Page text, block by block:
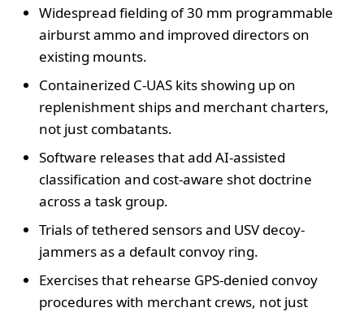
Widespread fielding of 30 mm programmable
airburst ammo and improved directors on
existing mounts.
Containerized C-UAS kits showing up on
replenishment ships and merchant charters,
not just combatants.
Software releases that add AI-assisted
classification and cost-aware shot doctrine
across a task group.
Trials of tethered sensors and USV decoy-
jammers as a default convoy ring.
Exercises that rehearse GPS-denied convoy
procedures with merchant crews, not just